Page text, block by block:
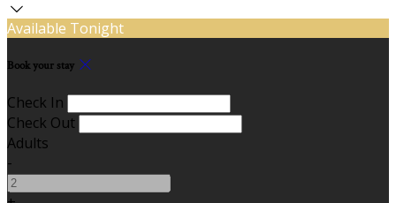
Available Tonight
Book your stay
Check In
Check Out
Adults
-